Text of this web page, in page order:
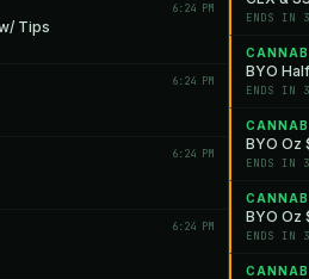
6:24 PM
Tips
6:24 PM
6:24 PM
6:24 PM
ENDS IN
BYO
ENDS IN
BYO Oz
ENDS IN
BYO Oz
ENDS IN